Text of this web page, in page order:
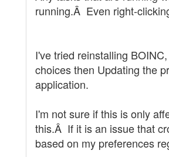
running.Â Even right-
I've tried reinstalling
choices then Updating the
application.
I'm not sure if this is only
this.Â If it is an issue that
based on my preferences